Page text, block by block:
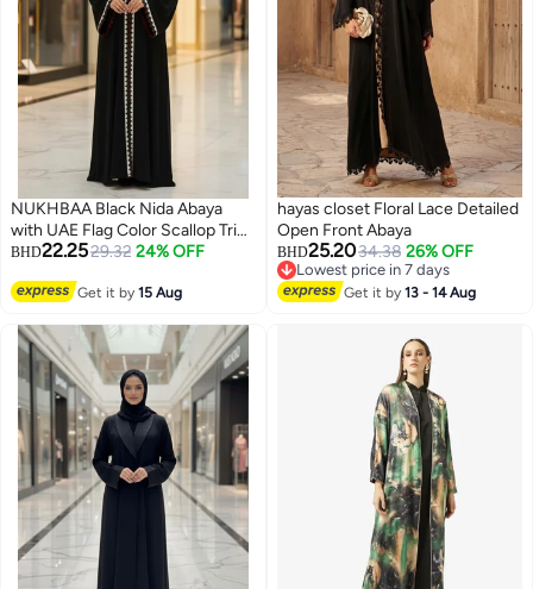
NUKHBAA Black Nida Abaya
with UAE Flag Color Scallop Trim
| Nida Fabric-803
BHD22.2529.32 24% OFF
Get it by15 Aug
hayas closet Floral Lace Detailed
Open Front Abaya
BHD25.2034.38 26% OFF
Lowest price in 7 days
Lowest price in 7 days
Get it by13 - 14 Aug